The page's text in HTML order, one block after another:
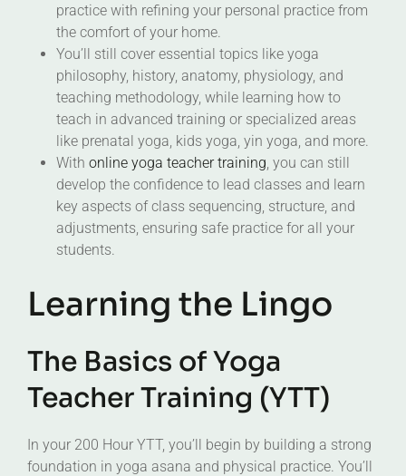
practice with refining your personal practice from
the comfort of your home.
You’ll still cover essential topics like yoga
philosophy, history, anatomy, physiology, and
teaching methodology, while learning how to
teach in advanced training or specialized areas
like prenatal yoga, kids yoga, yin yoga, and more.
With online yoga teacher training , you can still
develop the confidence to lead classes and learn
key aspects of class sequencing, structure, and
adjustments, ensuring safe practice for all your
students.
Learning the Lingo
The Basics of Yoga
Teacher Training (YTT)
In your 200 Hour YTT, you’ll begin by building a strong
foundation in yoga asana and physical practice. You’ll